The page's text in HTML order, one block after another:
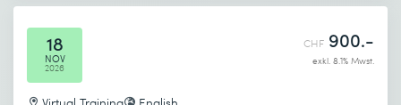
18
NOV
2026
CHF 900.-
exkl. 8.1% Mwst.